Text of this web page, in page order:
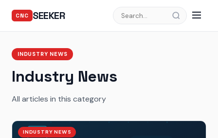
CNC SEEKER
INDUSTRY NEWS
Industry News
All articles in this category
INDUSTRY NEWS